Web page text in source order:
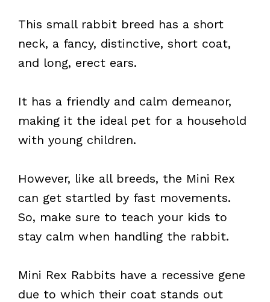
This small rabbit breed has a short
neck, a fancy, distinctive, short coat,
and long, erect ears.
It has a friendly and calm demeanor,
making it the ideal pet for a household
with young children.
However, like all breeds, the Mini Rex
can get startled by fast movements.
So, make sure to teach your kids to
stay calm when handling the rabbit.
Mini Rex Rabbits have a recessive gene
due to which their coat stands out